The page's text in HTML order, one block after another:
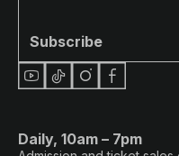
Subscribe
Daily, 10am – 7pm